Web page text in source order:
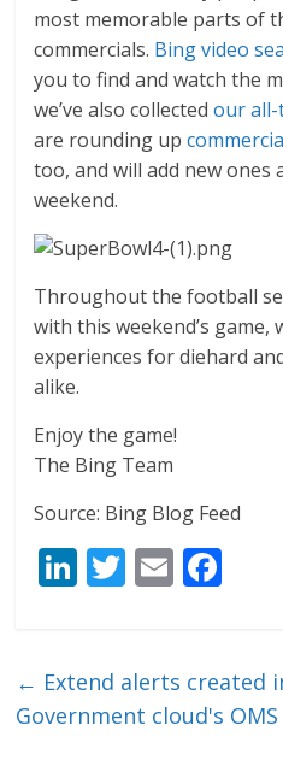
most memorable parts of
commercials. Bing video
you to find and watch the
we’ve also collected our
are rounding up
too, and will add new ones
weekend.
Throughout the football
with this weekend’s game,
experiences for diehard
alike.
Enjoy the game!
The Bing Team
Source: Bing Blog Feed
Li
e
dI
T
er
E
l b
o
← Extend alerts created
Government cloud's